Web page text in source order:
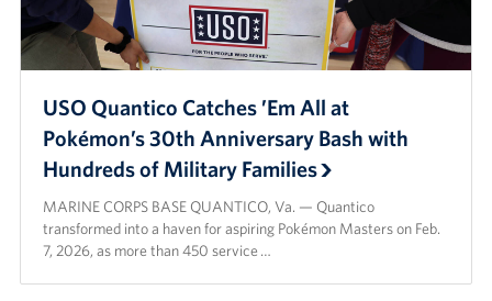
Langley Air Force Base
USO Club at Northwest Stadium
Events
Programs
Stories
Get Involved
USO Quantico Catches ’Em All at
Pokémon’s 30th Anniversary Bash with
Hundreds of Military Families
MARINE CORPS BASE QUANTICO, Va. — Quantico
transformed into a haven for aspiring Pokémon Masters on Feb.
7, 2026, as more than 450 service …